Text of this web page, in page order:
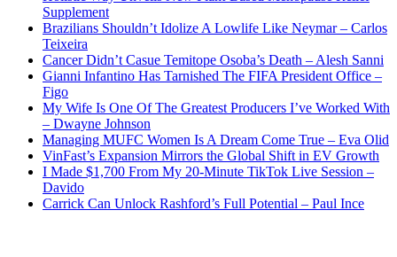
Supplement
Brazilians Shouldn’t Idolize A Lowlife Like Neymar – Carlos
Teixeira
Cancer Didn’t Casue Temitope Osoba’s Death – Alesh Sanni
Gianni Infantino Has Tarnished The FIFA President Office –
Figo
My Wife Is One Of The Greatest Producers I’ve Worked With
– Dwayne Johnson
Managing MUFC Women Is A Dream Come True – Eva Olid
VinFast’s Expansion Mirrors the Global Shift in EV Growth
I Made $1,700 From My 20-Minute TikTok Live Session –
Davido
Carrick Can Unlock Rashford’s Full Potential – Paul Ince